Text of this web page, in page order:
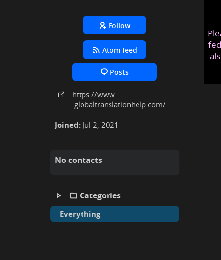
Follow
Atom feed
Posts
https://www
.globaltranslationhelp.com/
Joined: Jul 2, 2021
No contacts
Categories
Everything